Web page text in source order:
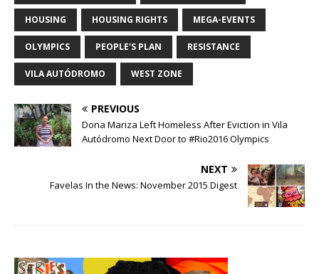
HOUSING HOUSING RIGHTS MEGA-EVENTS
OLYMPICS PEOPLE'S PLAN RESISTANCE
VILA AUTÓDROMO WEST ZONE
PREVIOUS
Dona Mariza Left Homeless After Eviction in Vila
Autódromo Next Door to #Rio2016 Olympics
NEXT
Favelas In the News: November 2015 Digest